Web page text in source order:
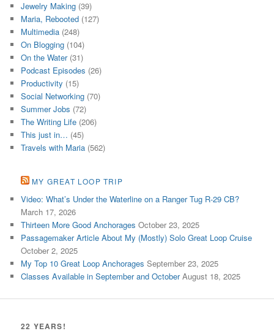
Jewelry Making (39)
Maria, Rebooted (127)
Multimedia (248)
On Blogging (104)
On the Water(31)
Podcast Episodes (26)
Productivity (15)
Social Networking (70)
Summer Jobs (72)
The Writing Life (206)
This just in… (45)
Travels with Maria (562)
MY GREAT LOOP TRIP
Video: What’s Under the Waterline on a Ranger Tug R-29 CB?
March 17, 2026
Thirteen More Good Anchorages October 23, 2025
Passagemaker Article About My (Mostly) Solo Great Loop Cruise
October 2, 2025
My Top 10 Great Loop Anchorages September 23, 2025
Classes Available in September and October August 18, 2025
22 YEARS!